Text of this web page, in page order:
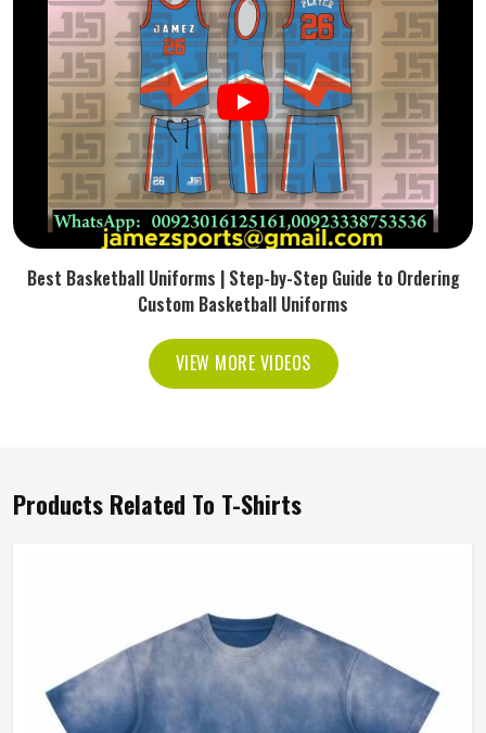
Best Basketball Uniforms | Step-by-Step Guide to Ordering
Custom Basketball Uniforms
VIEW MORE VIDEOS
Products Related To T-Shirts